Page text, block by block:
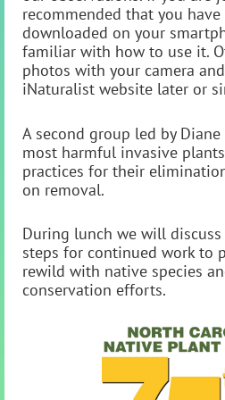
recommended that you
downloaded on your
familiar with how to use it.
photos with your camera
iNaturalist website later or
A second group led by
most harmful invasive
practices for their
on removal.
During lunch we will
steps for continued work to
rewild with native species
conservation efforts.